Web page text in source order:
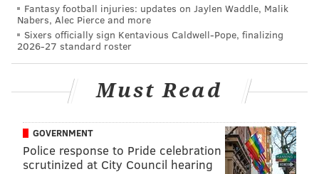
sinead@phillyvoice.com
READ MORE FITNESS RACES PHILADELPHIA RUNNING
Fantasy football injuries: updates on Jaylen Waddle, Malik
Nabers, Alec Pierce and more
Sixers officially sign Kentavious Caldwell-Pope, finalizing
2026-27 standard roster
Must Read
GOVERNMENT
Police response to Pride celebration
scrutinized at City Council hearing